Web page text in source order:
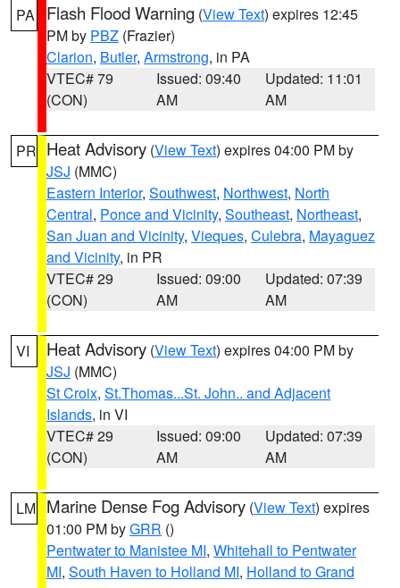
PA Flash Flood Warning (View Text) expires 12:45
PM by PBZ (Frazier)
Clarion, Butler, Armstrong, in PA
VTEC# 79
(CON)
Issued: 09:40
AM
Updated: 11:01
AM
PR Heat Advisory (View Text) expires 04:00 PM by
JSJ (MMC)
Eastern Interior, Southwest, Northwest, North
Central, Ponce and Vicinity, Southeast, Northeast,
San Juan and Vicinity, Vieques, Culebra, Mayaguez
and Vicinity, in PR
VTEC# 29
(CON)
Issued: 09:00
AM
Updated: 07:39
AM
VI Heat Advisory (View Text) expires 04:00 PM by
JSJ (MMC)
St Croix, St.Thomas...St. John.. and Adjacent
Islands, in VI
VTEC# 29
(CON)
Issued: 09:00
AM
Updated: 07:39
AM
LM Marine Dense Fog Advisory (View Text) expires
01:00 PM byGRR ()
Pentwater to Manistee MI, Whitehall to Pentwater
MI, South Haven to Holland MI, Holland to Grand